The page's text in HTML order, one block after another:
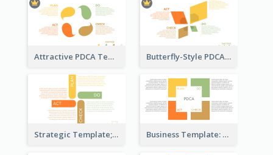
Attractive PDCA Template Butterfly-Style PDCA Template
Strategic Template; Using PDCA Business Template: PDCA for Strategy Planning